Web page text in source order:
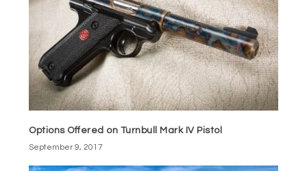
Options Offered on Turnbull Mark IV Pistol
September 9, 2017